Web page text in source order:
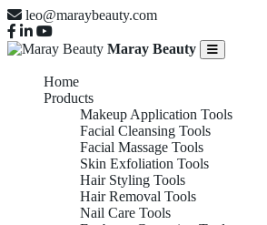
leo@maraybeauty.com
Maray Beauty
Home
Products
Makeup Application Tools
Facial Cleansing Tools
Facial Massage Tools
Skin Exfoliation Tools
Hair Styling Tools
Hair Removal Tools
Nail Care Tools